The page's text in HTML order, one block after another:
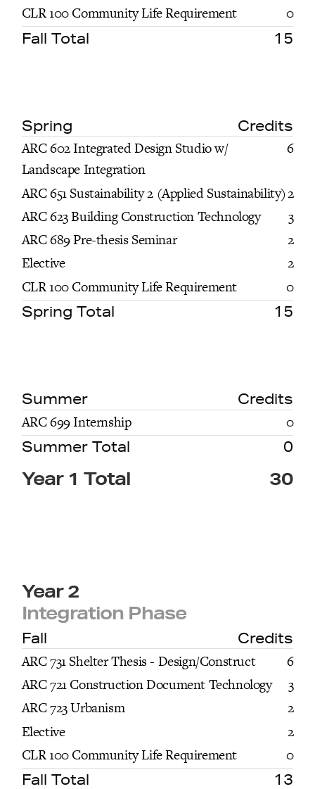
CLR 100 Community Life Requirement
0
Fall Total 15
Spring Credits
ARC 602 Integrated Design Studio w/
Landscape Integration
6
ARC 651 Sustainability 2 (Applied Sustainability)2
ARC 623 Building Construction Technology
3
ARC 689 Pre-thesis Seminar
2
Elective
2
CLR 100 Community Life Requirement
0
Spring Total 15
Summer Credits
ARC 699 Internship 0
Summer Total 0
Year 1 Total 30
Year 2
Integration Phase
Fall Credits
ARC 731 Shelter Thesis - Design/Construct
6
ARC 721 Construction Document Technology
3
ARC 723 Urbanism
2
Elective
2
CLR 100 Community Life Requirement
0
Fall Total 13